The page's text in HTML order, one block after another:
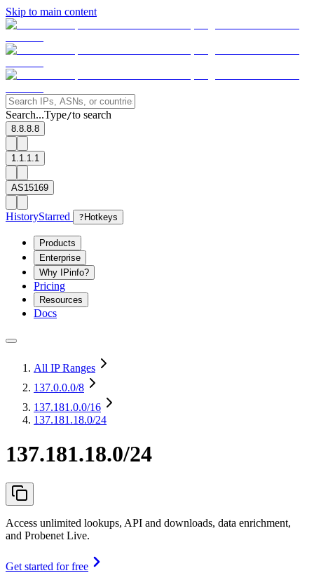
Skip to main content
Search...Type/to search
8.8.8.8
1.1.1.1
AS15169
HistoryStarred ? Hotkeys
Products
Enterprise
Why IPinfo?
Pricing
Resources
Docs
All IP Ranges
137.0.0.0/8
137.181.0.0/16
137.181.18.0/24
137.181.18.0/24
Access unlimited lookups, API and downloads, data enrichment,
and Probenet Live.
Get started for free